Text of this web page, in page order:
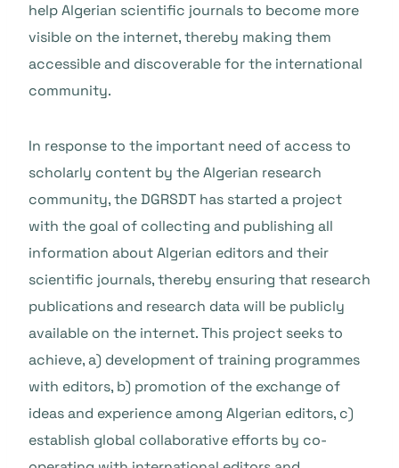
help Algerian scientific journals to become more
visible on the internet, thereby making them
accessible and discoverable for the international
community.
In response to the important need of access to
scholarly content by the Algerian research
community, the DGRSDT has started a project
with the goal of collecting and publishing all
information about Algerian editors and their
scientific journals, thereby ensuring that research
publications and research data will be publicly
available on the internet. This project seeks to
achieve, a) development of training programmes
with editors, b) promotion of the exchange of
ideas and experience among Algerian editors, c)
establish global collaborative efforts by co-